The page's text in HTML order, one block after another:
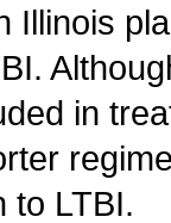
Illinois
in
to LTBI.